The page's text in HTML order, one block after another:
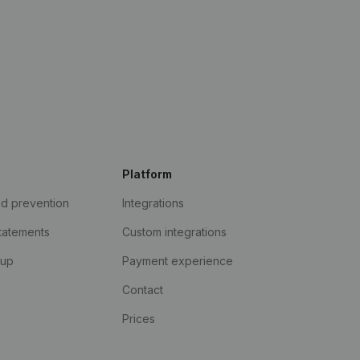
prevention
Platform
Integrations
Custom integrations
Payment experience
Contact
Prices